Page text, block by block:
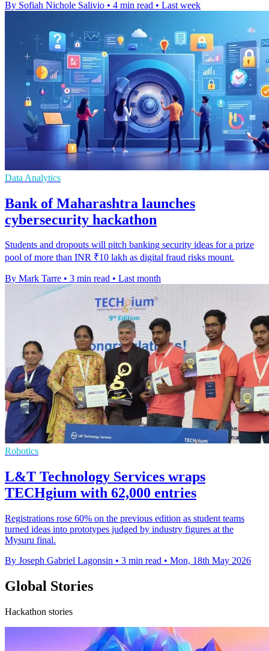
By Sofiah Nichole Salivio • 4 min read • Last week
Data Analytics
Bank of Maharashtra launches
cybersecurity hackathon
Students and dropouts will pitch banking security ideas for a prize
pool of more than INR ₹10 lakh as digital fraud risks mount.
By Mark Tarre • 3 min read • Last month
Robotics
L&T Technology Services wraps
TECHgium with 62,000 entries
Registrations rose 60% on the previous edition as student teams
turned ideas into prototypes judged by industry figures at the
Mysuru final.
By Joseph Gabriel Lagonsin • 3 min read • Mon, 18th May 2026
Global Stories
Hackathon stories